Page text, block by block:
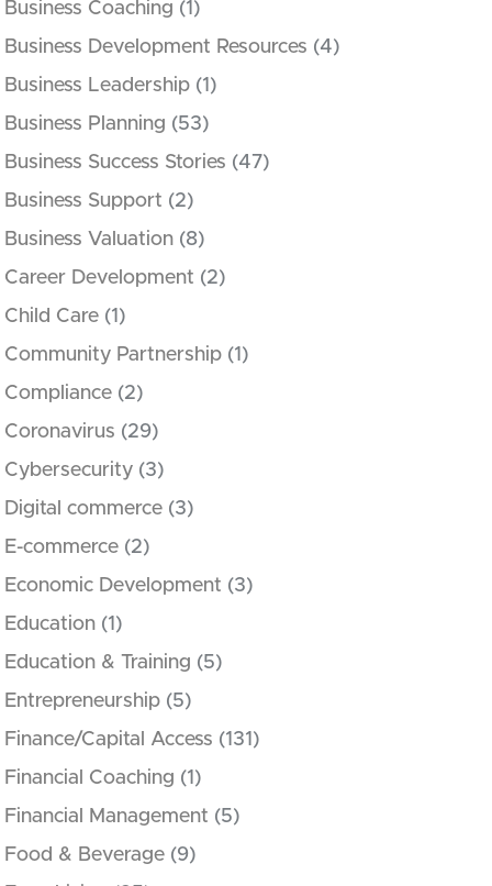
Business Coaching (1)
Business Development Resources (4)
Business Leadership (1)
Business Planning (53)
Business Success Stories (47)
Business Support (2)
Business Valuation (8)
Career Development (2)
Child Care (1)
Community Partnership (1)
Compliance (2)
Coronavirus (29)
Cybersecurity (3)
Digital commerce (3)
E-commerce (2)
Economic Development (3)
Education (1)
Education & Training (5)
Entrepreneurship (5)
Finance/Capital Access (131)
Financial Coaching (1)
Financial Management (5)
Food & Beverage (9)